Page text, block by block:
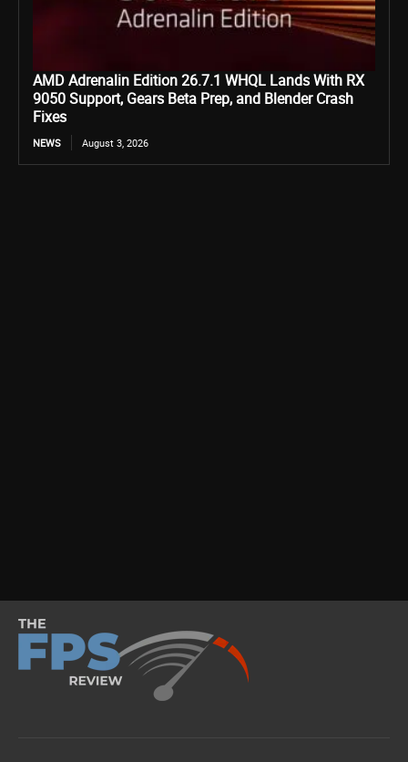
AMD Adrenalin Edition 26.7.1 WHQL Lands With RX
9050 Support, Gears Beta Prep, and Blender Crash
Fixes
NEWS August 3, 2026